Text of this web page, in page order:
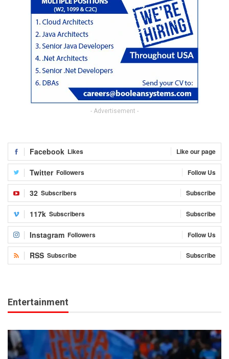
- Advertisement -
Facebook Likes Like our page
Twitter Followers Follow Us
32 Subscribers Subscribe
117k Subscribers Subscribe
Instagram Followers Follow Us
RSS Subscribe Subscribe
Entertainment